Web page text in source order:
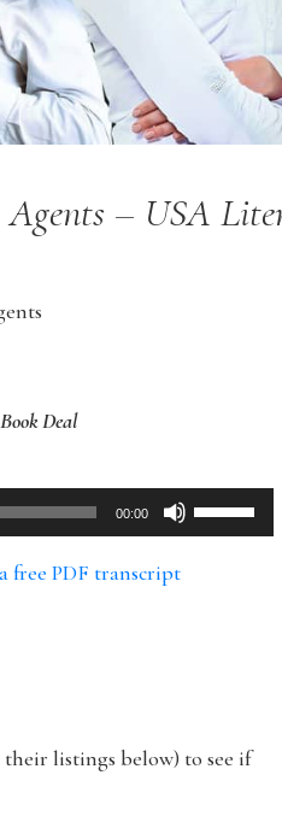
– USA
Deal
00:00
Use
Up/Down
free PDF transcript
their listings below) to see if